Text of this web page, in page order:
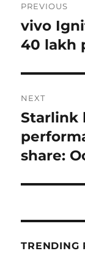
PREVIOUS
Previous
post:
vivo
40 lakh
NEXT
Next
post:
Starlink
share:
TRENDING